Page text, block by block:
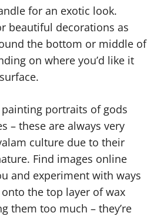
for an exotic look.
beautiful decorations as
the bottom or middle of
on where you’d like it
portraits of gods
– these are always very
culture due to their
Find images online
and experiment with ways
the top layer of wax
them too much – they’re